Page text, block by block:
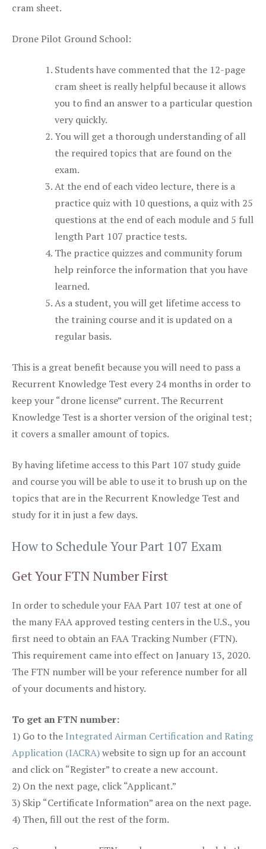
cram sheet.
Drone Pilot Ground School:
Students have commented that the 12-page
cram sheet is really helpful because it allows
you to find an answer to a particular question
very quickly.
You will get a thorough understanding of all
the required topics that are found on the
exam.
At the end of each video lecture, there is a
practice quiz with 10 questions, a quiz with 25
questions at the end of each module and 5 full
length Part 107 practice tests.
The practice quizzes and community forum
help reinforce the information that you have
learned.
As a student, you will get lifetime access to
the training course and it is updated on a
regular basis.
This is a great benefit because you will need to pass a
Recurrent Knowledge Test every 24 months in order to
keep your “drone license” current. The Recurrent
Knowledge Test is a shorter version of the original test;
it covers a smaller amount of topics.
By having lifetime access to this Part 107 study guide
and course you will be able to use it to brush up on the
topics that are in the Recurrent Knowledge Test and
study for it in just a few days.
How to Schedule Your Part 107 Exam
Get Your FTN Number First
In order to schedule your FAA Part 107 test at one of
the many FAA approved testing centers in the U.S., you
first need to obtain an FAA Tracking Number (FTN).
This requirement came into effect on January 13, 2020.
The FTN number will be your reference number for all
of your documents and history.
To get an FTN number:
1) Go to the Integrated Airman Certification and Rating
Application (IACRA)website to sign up for an account
and click on “Register” to create a new account.
2) On the next page, click “Applicant.”
3) Skip “Certificate Information” area on the next page.
4) Then, fill out the rest of the form.